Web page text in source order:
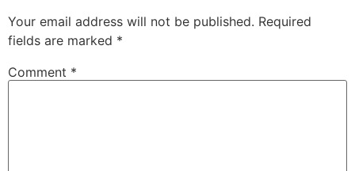
Your email address will not be published. Required
fields are marked *
Comment *